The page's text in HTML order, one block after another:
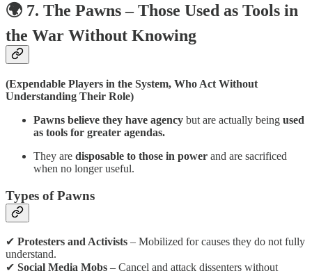
🌍 7. The Pawns – Those Used as Tools in
the War Without Knowing
(Expendable Players in the System, Who Act Without
Understanding Their Role)
Pawns believe they have agency but are actually being used
as tools for greater agendas.
They are disposable to those in power and are sacrificed
when no longer useful.
Types of Pawns
✔ Protesters and Activists – Mobilized for causes they do not fully
understand.
✔ Social Media Mobs – Cancel and attack dissenters without